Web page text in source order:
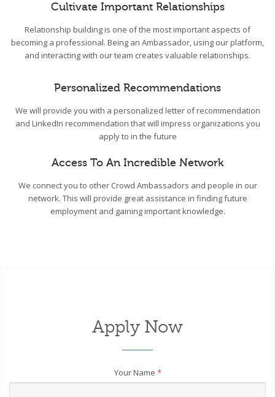
Cultivate Important Relationships
Relationship building is one of the most important aspects of
becoming a professional. Being an Ambassador, using our platform,
and interacting with our team creates valuable relationships.
Personalized Recommendations
We will provide you with a personalized letter of recommendation
and LinkedIn recommendation that will impress organizations you
apply to in the future
Access To An Incredible Network
We connect you to other Crowd Ambassadors and people in our
network. This will provide great assistance in finding future
employment and gaining important knowledge.
Apply Now
Your Name *